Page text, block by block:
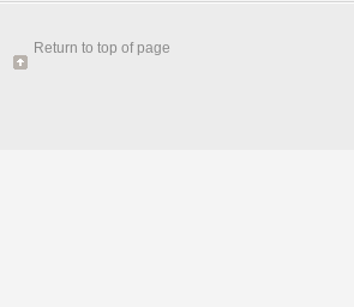
Return to top of page